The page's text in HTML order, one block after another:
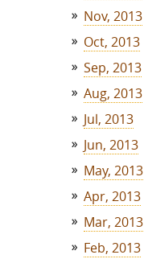
Nov, 2013
Oct, 2013
Sep, 2013
Aug, 2013
Jul, 2013
Jun, 2013
May, 2013
Apr, 2013
Mar, 2013
Feb, 2013